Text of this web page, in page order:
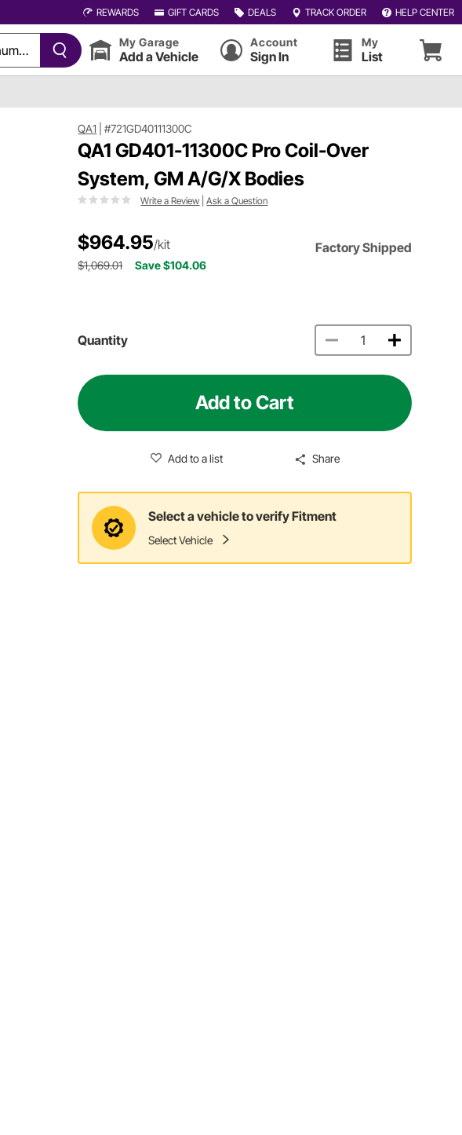
REWARDS GIFT CARDS DEALS TRACK ORDER HELP CENTER
My Garage
Add a Vehicle
Account
Sign In
My
List
QA1 |#721GD40111300C
QA1 GD401-11300C Pro Coil-Over
System, GM A/G/X Bodies
Write a Review |Ask a Question
$964.95/kit Factory Shipped
$1,069.01 Save $104.06
Quantity
Add to Cart
Add to a list Share
Select a vehicle to verify Fitment
Select Vehicle